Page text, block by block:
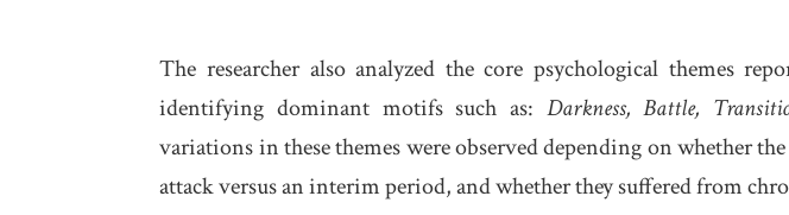
The researcher also analyzed the core psychological themes
identifying dominant motifs such as: Darkness, Battle,
variations in these themes were observed depending on whether
attack versus an interim period, and whether they suffered from